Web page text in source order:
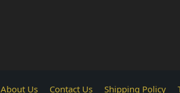
About Us Contact Us Shipping Policy